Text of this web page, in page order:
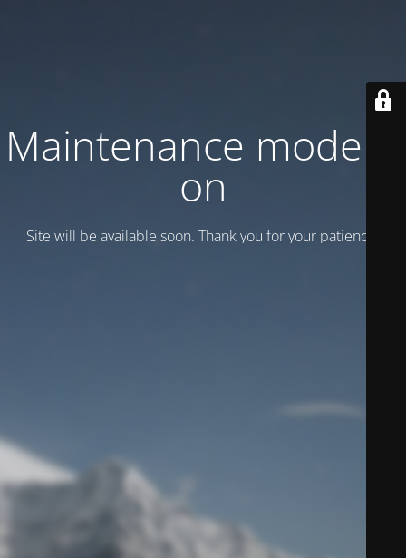
Maintenance mode is
on
Site will be available soon. Thank you for your patience!